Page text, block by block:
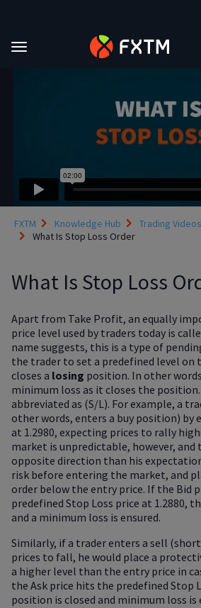
Skip to main content
FXTM Knowledge Hub
Trading Videos
What Is Stop Loss Order
What Is Stop Loss
Apart from Take Profit, an equally
price level used by traders today is
name suggests, this is a type of
the trader to set a predefined level on
closes a losing position. In other
minimum loss as it closes the position.
abbreviated as (S/L). For example, a
other words, enters a buy position)
at 1.2980, expecting prices to rally
market is unpredictable, however,
opposite direction than his
risk before entering the market, and
order below the entry price. If the Bid
predefined Stop Loss price at 1.2880,
and a minimum loss is ensured.
Similarly, if a trader enters a sell
prices to fall, he would place a
a higher level than the entry price in
the Ask price hits the predefined Stop
position is closed and minimum loss is